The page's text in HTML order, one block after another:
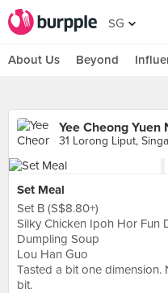
SG
About Us Beyond
Yee Cheong
31 Lorong Liput,
Set Meal
Set B (S$8.80+)
Silky Chicken Ipoh Hor Fun
Dumpling Soup
Lou Han Guo
Tasted a bit one dimension.
bit.